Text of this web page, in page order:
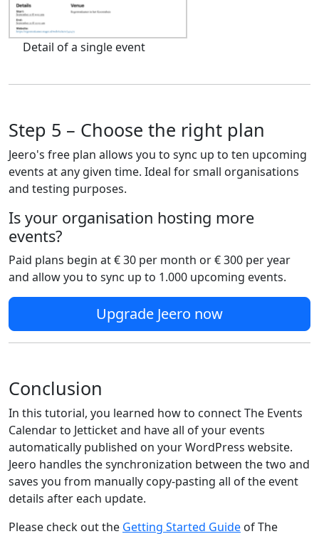
Detail of a single event
Step 5 – Choose the right plan
Jeero's free plan allows you to sync up to ten upcoming
events at any given time. Ideal for small organisations
and testing purposes.
Is your organisation hosting more
events?
Paid plans begin at € 30 per month or € 300 per year
and allow you to sync up to 1.000 upcoming events.
Upgrade Jeero now
Conclusion
In this tutorial, you learned how to connect The Events
Calendar to Jetticket and have all of your events
automatically published on your WordPress website.
Jeero handles the synchronization between the two and
saves you from manually copy-pasting all of the event
details after each update.
Please check out the Getting Started Guide of The